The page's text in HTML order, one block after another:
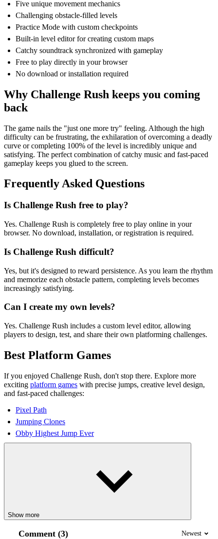
Five unique movement mechanics
Challenging obstacle-filled levels
Practice Mode with custom checkpoints
Built-in level editor for creating custom maps
Catchy soundtrack synchronized with gameplay
Free to play directly in your browser
No download or installation required
Why Challenge Rush keeps you coming
back
The game nails the "just one more try" feeling. Although the high
difficulty can be frustrating, the exhilaration of overcoming a deadly
curve or completing 100% of the level is incredibly unique and
satisfying. The perfect combination of catchy music and fast-paced
gameplay keeps you glued to the screen.
Frequently Asked Questions
Is Challenge Rush free to play?
Yes. Challenge Rush is completely free to play online in your
browser. No download, installation, or registration is required.
Is Challenge Rush difficult?
Yes, but it's designed to reward persistence. As you learn the rhythm
and memorize each obstacle pattern, completing levels becomes
increasingly satisfying.
Can I create my own levels?
Yes. Challenge Rush includes a custom level editor, allowing
players to design, test, and share their own platforming challenges.
Best Platform Games
If you enjoyed Challenge Rush, don't stop there. Explore more
exciting platform games with precise jumps, creative level design,
and fast-paced challenges:
Pixel Path
Jumping Clones
Obby Highest Jump Ever
Show more
Comment (3) Newest